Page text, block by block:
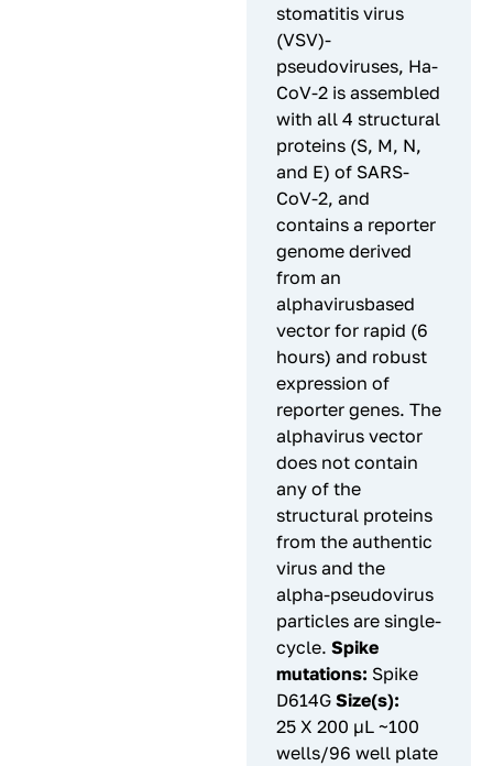
stomatitis virus
(VSV)-
pseudoviruses, Ha-
CoV-2 is assembled
with all 4 structural
proteins (S, M, N,
and E) of SARS-
CoV-2, and
contains a reporter
genome derived
from an
alphavirusbased
vector for rapid (6
hours) and robust
expression of
reporter genes. The
alphavirus vector
does not contain
any of the
structural proteins
from the authentic
virus and the
alpha-pseudovirus
particles are single-
cycle. Spike
mutations: Spike
D614G Size(s):
25 X 200 µL ~100
wells/96 well plate